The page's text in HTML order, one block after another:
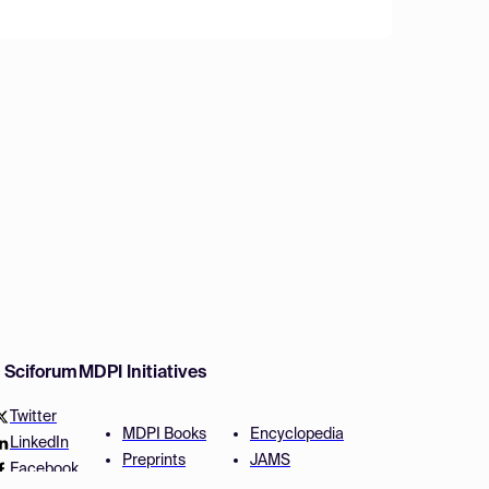
Sciforum
Twitter
LinkedIn
Facebook
MDPI Initiatives
MDPI Books
Preprints
Encyclopedia
JAMS